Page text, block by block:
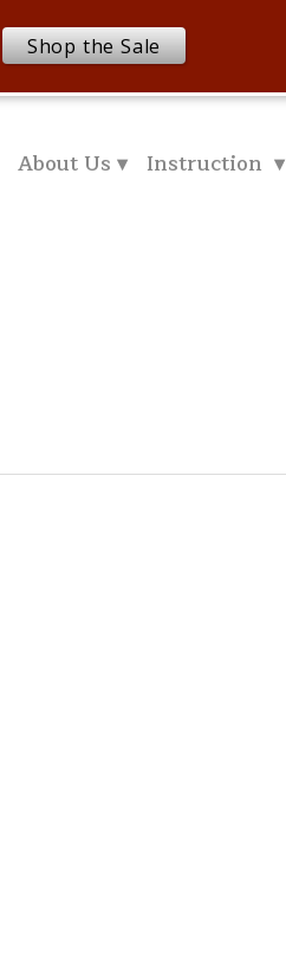
About Us ▾ Instruction ▾
Shop the Sale